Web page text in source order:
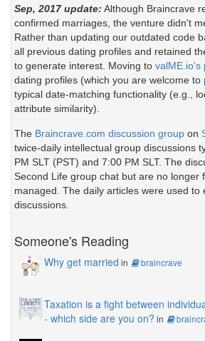
Sep, 2017 update: Although Braincrave
confirmed marriages, the venture didn't
Rather than updating our outdated code
all previous dating profiles and retained
to generate interest. Moving to valME.io's
dating profiles (which you are welcome to
typical date-matching functionality (e.g.,
attribute similarity).
The Braincrave.com discussion group on
twice-daily intellectual group discussions
PM SLT (PST) and 7:00 PM SLT. The
Second Life group chat but are no longer
managed. The daily articles were used to
discussions.
Someone's Reading
Why get married in braincrave
Taxation is a fight between
- which side are you on? in